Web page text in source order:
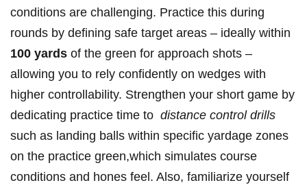
conditions ⁢are ‌challenging. Practice this during
rounds by defining safe target areas – ⁤ideally within ⁢
100 yards of⁣ the green for approach shots‌ –
allowing you to rely confidently on wedges⁣ with
higher controllability. ‌Strengthen your short game by
dedicating practice time to ‍ distance control drills
such as landing balls within specific‌ yardage zones
on the practice green,which simulates course
conditions ⁣and hones feel. Also, ‍familiarize yourself